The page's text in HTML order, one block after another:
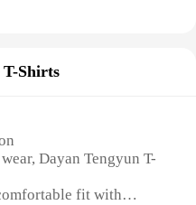
T-Shirts
Dayan Tengyun T-
fit with